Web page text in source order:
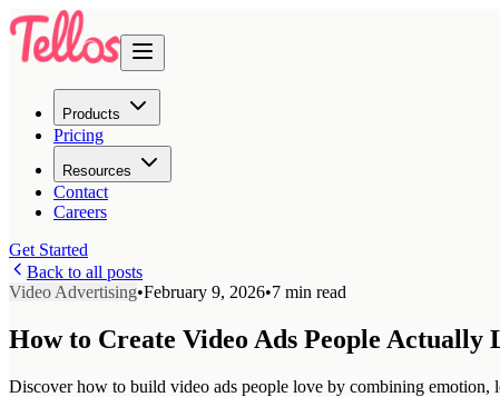
Products
Pricing
Resources
Contact
Careers
Get Started
Back to all posts
Video Advertising•February 9, 2026•7 min read
How to Create Video Ads People Actually
Discover how to build video ads people love by combining